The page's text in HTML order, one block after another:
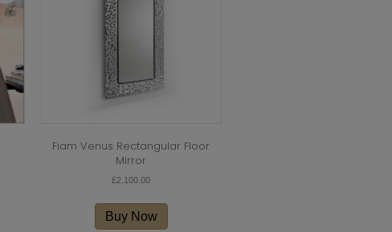
Fiam Venus Rectangular Floor
Mirror
£2,100.00
Buy Now